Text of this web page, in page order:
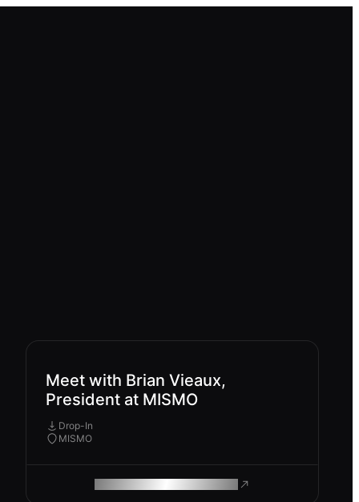
Meet with Brian Vieaux,
President at MISMO
Drop-In
MISMO